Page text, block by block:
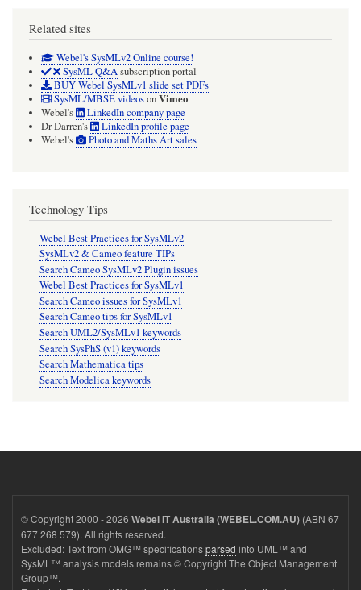
Related sites
Webel's SysMLv2 Online course!
SysML Q&Asubscription portal
BUY Webel SysMLv1 slide set PDFs
SysML/MBSE videosonVimeo
Webel's
LinkedIn company page
Dr Darren's
LinkedIn profile page
Webel's
Photo and Maths Art sales
Technology Tips
Webel Best Practices for SysMLv2
SysMLv2 & Cameo feature TIPs
Search Cameo SysMLv2 Plugin issues
Webel Best Practices for SysMLv1
Search Cameo issues for SysMLv1
Search Cameo tips for SysMLv1
Search UML2/SysMLv1 keywords
Search SysPhS (v1) keywords
Search Mathematica tips
Search Modelica keywords
© Copyright 2000 - 2026 Webel IT Australia (WEBEL.COM.AU) (ABN 67
677 268 579). All rights reserved.
Excluded: Text from OMG™ specificationsparsed into UML™ and
SysML™ analysis models remains © Copyright The Object Management
Group™.